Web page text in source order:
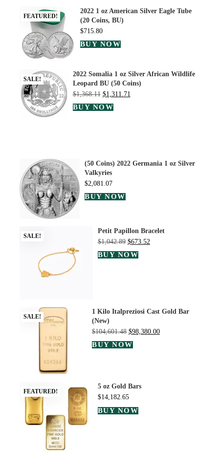
FEATURED!
2022 1 oz American Silver Eagle Tube
(20 Coins, BU)
$715.80
BUY NOW
SALE!
2022 Somalia 1 oz Silver African Wildlife
Leopard BU (50 Coins)
$1,368.11 $1,311.71
BUY NOW
(50 Coins) 2022 Germania 1 oz Silver
Valkyries
$2,081.07
BUY NOW
SALE!
Petit Papillon Bracelet
$1,042.89 $673.52
BUY NOW
SALE!
1 Kilo Italpreziosi Cast Gold Bar
(New)
$104,601.48 $98,380.00
BUY NOW
FEATURED!
5 oz Gold Bars
$14,182.65
BUY NOW